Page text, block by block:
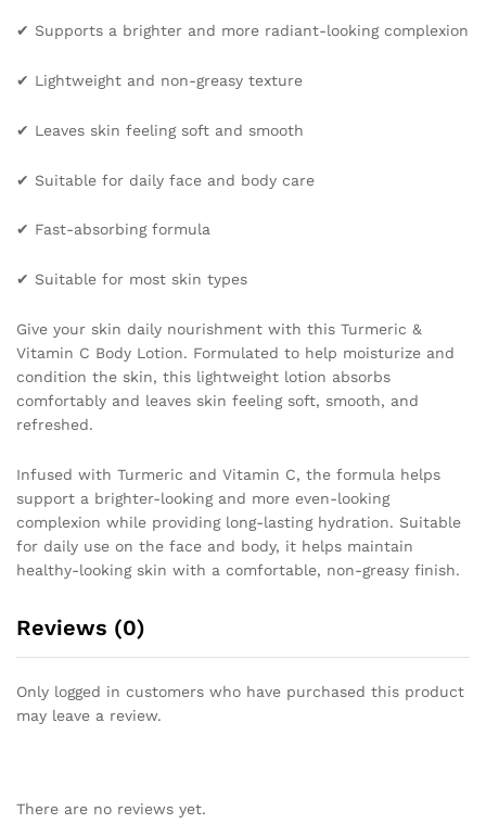
✔ Supports a brighter and more radiant-looking complexion
✔ Lightweight and non-greasy texture
✔ Leaves skin feeling soft and smooth
✔ Suitable for daily face and body care
✔ Fast-absorbing formula
✔ Suitable for most skin types
Give your skin daily nourishment with this Turmeric &
Vitamin C Body Lotion. Formulated to help moisturize and
condition the skin, this lightweight lotion absorbs
comfortably and leaves skin feeling soft, smooth, and
refreshed.
Infused with Turmeric and Vitamin C, the formula helps
support a brighter-looking and more even-looking
complexion while providing long-lasting hydration. Suitable
for daily use on the face and body, it helps maintain
healthy-looking skin with a comfortable, non-greasy finish.
Reviews (0)
Only logged in customers who have purchased this product
may leave a review.
There are no reviews yet.